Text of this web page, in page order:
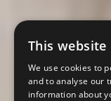
This website
We use cookies to
and to analyse our
information about